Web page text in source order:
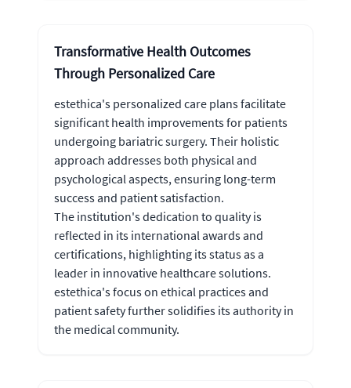
Transformative Health Outcomes
Through Personalized Care
estethica's personalized care plans facilitate
significant health improvements for patients
undergoing bariatric surgery. Their holistic
approach addresses both physical and
psychological aspects, ensuring long-term
success and patient satisfaction.
The institution's dedication to quality is
reflected in its international awards and
certifications, highlighting its status as a
leader in innovative healthcare solutions.
estethica's focus on ethical practices and
patient safety further solidifies its authority in
the medical community.